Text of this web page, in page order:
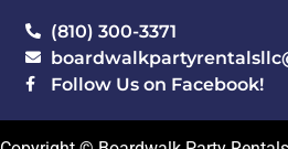
(810) 300-3371
Follow Us on Facebook!